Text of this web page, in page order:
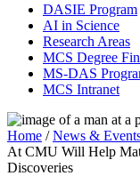
DASIE Program
AI in Science
Research Areas
MCS Degree
MS-DAS
MCS Intranet
Home /News &
At CMU Will Help
Discoveries